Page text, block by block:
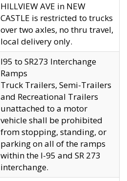
HILLVIEW AVE in NEW
CASTLE is restricted to trucks
over two axles, no thru travel,
local delivery only.
I95 to SR273 Interchange
Ramps
Truck Trailers, Semi-Trailers
and Recreational Trailers
unattached to a motor
vehicle shall be prohibited
from stopping, standing, or
parking on all of the ramps
within the I-95 and SR 273
interchange.